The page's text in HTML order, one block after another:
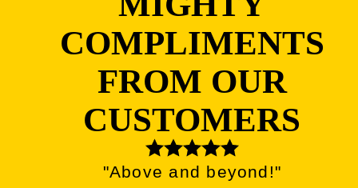
COMPLIMENTS
FROM OUR
CUSTOMERS
"Above and beyond!"